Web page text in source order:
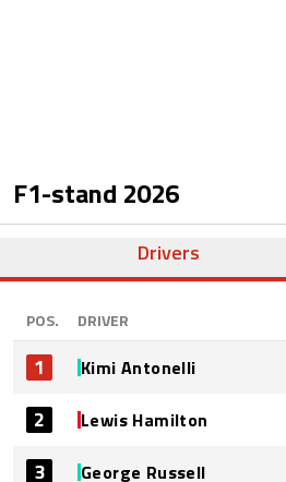
F1-stand 2026
Drivers
POS. DRIVER
1 Kimi Antonelli
2 Lewis Hamilton
3 George Russell